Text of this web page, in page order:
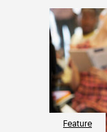
Feature